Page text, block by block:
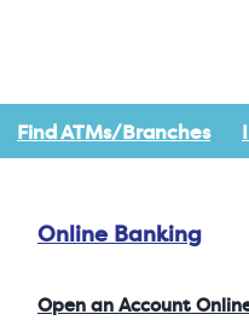
Find ATMs/Branches
Online Banking
Open an Account